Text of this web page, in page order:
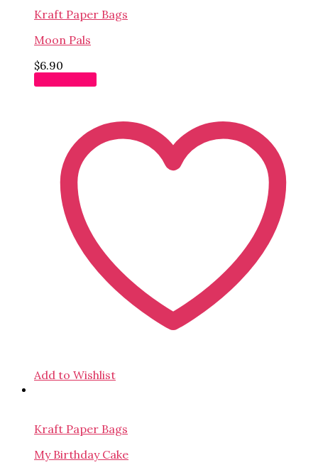
Kraft Paper Bags
Moon Pals
$6.90
Add to Wishlist
Kraft Paper Bags
My Birthday Cake